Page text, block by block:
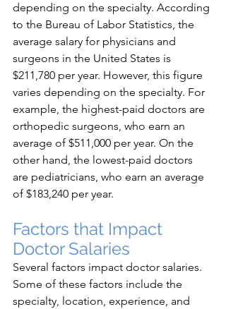
depending on the specialty. According
to the Bureau of Labor Statistics, the
average salary for physicians and
surgeons in the United States is
$211,780 per year. However, this figure
varies depending on the specialty. For
example, the highest-paid doctors are
orthopedic surgeons, who earn an
average of $511,000 per year. On the
other hand, the lowest-paid doctors
are pediatricians, who earn an average
of $183,240 per year.
Factors that Impact
Doctor Salaries
Several factors impact doctor salaries.
Some of these factors include the
specialty, location, experience, and